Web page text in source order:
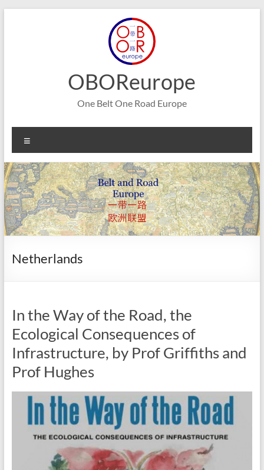
OBOReurope
One Belt One Road Europe
Netherlands
In the Way of the Road, the
Ecological Consequences of
Infrastructure, by Prof Griffiths and
Prof Hughes